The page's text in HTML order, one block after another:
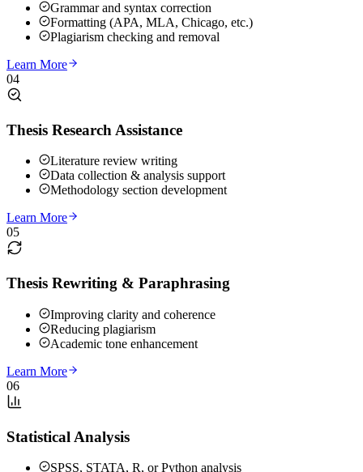
Grammar and syntax correction
Formatting (APA, MLA, Chicago, etc.)
Plagiarism checking and removal
Learn More
04
Thesis Research Assistance
Literature review writing
Data collection & analysis support
Methodology section development
Learn More
05
Thesis Rewriting & Paraphrasing
Improving clarity and coherence
Reducing plagiarism
Academic tone enhancement
Learn More
06
Statistical Analysis
SPSS, STATA, R, or Python analysis